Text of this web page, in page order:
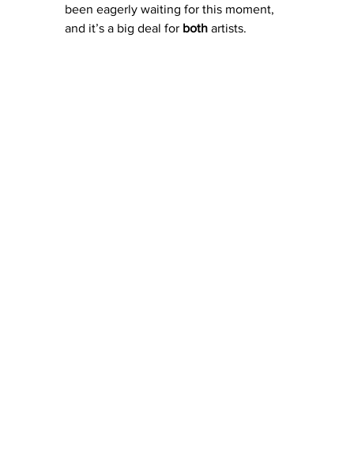
been eagerly waiting for this moment,
and it’s a big deal for both artists.